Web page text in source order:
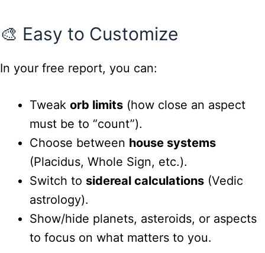
🎨 Easy to Customize
In your free report, you can:
Tweak orb limits (how close an aspect
must be to “count”).
Choose between house systems
(Placidus, Whole Sign, etc.).
Switch to sidereal calculations (Vedic
astrology).
Show/hide planets, asteroids, or aspects
to focus on what matters to you.